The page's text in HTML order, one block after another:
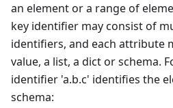
an element or a range of
key identifier may consist of
identifiers, and each attribute
value, a list, a dict or schema.
identifier 'a.b.c' identifies the
schema: